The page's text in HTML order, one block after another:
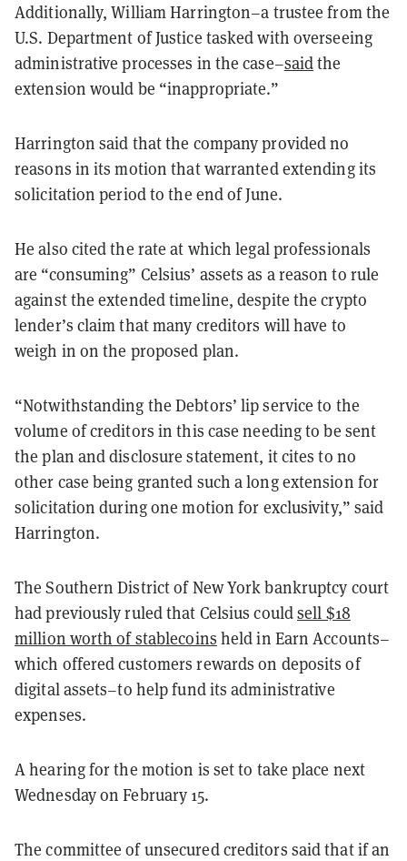
Additionally, William Harrington–a trustee from the
U.S. Department of Justice tasked with overseeing
administrative processes in the case–saidthe
extension would be “inappropriate.”
Harrington said that the company provided no
reasons in its motion that warranted extending its
solicitation period to the end of June.
He also cited the rate at which legal professionals
are “consuming” Celsius’ assets as a reason to rule
against the extended timeline, despite the crypto
lender’s claim that many creditors will have to
weigh in on the proposed plan.
“Notwithstanding the Debtors’ lip service to the
volume of creditors in this case needing to be sent
the plan and disclosure statement, it cites to no
other case being granted such a long extension for
solicitation during one motion for exclusivity,” said
Harrington.
The Southern District of New York bankruptcy court
had previously ruled that Celsius couldsell $18
million worth of stablecoins held in Earn Accounts–
which offered customers rewards on deposits of
digital assets–to help fund its administrative
expenses.
A hearing for the motion is set to take place next
Wednesday on February 15.
The committee of unsecured creditors said that if an